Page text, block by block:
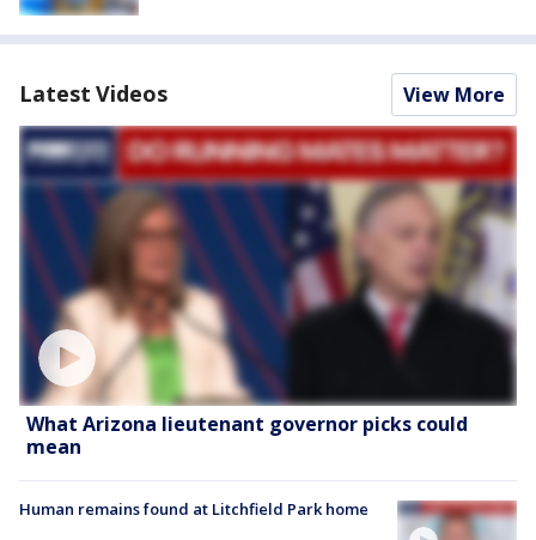
Latest Videos View More
What Arizona lieutenant governor picks could
mean
Human remains found at Litchfield Park home